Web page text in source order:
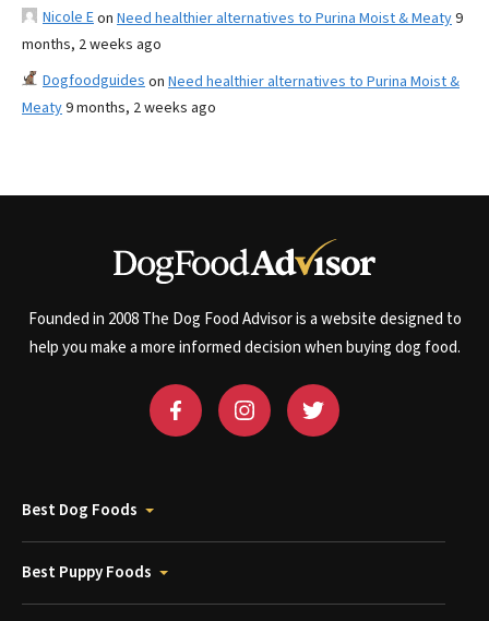
Nicole Eon Need healthier alternatives to Purina Moist & Meaty9
months, 2 weeks ago
Dogfoodguides on Need healthier alternatives to Purina Moist &
Meaty9 months, 2 weeks ago
Founded in 2008 The Dog Food Advisor is a website designed to
help you make a more informed decision when buying dog food.
Best Dog Foods
Best Puppy Foods